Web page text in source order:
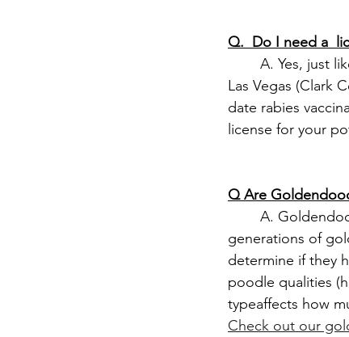
Q.  Do I need a
Las Vegas (Clark
date rabies
license for your
Q Are
generations of
determine if they
poodle qualities
typeaffects how
Check out our